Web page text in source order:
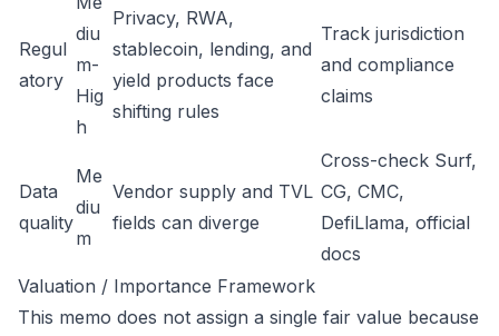
Regul
atory
diu
m-
Hig
h
Privacy, RWA,
stablecoin, lending, and
yield products face
shifting rules
Track jurisdiction
and compliance
claims
Data
quality
Me
diu
m
Vendor supply and TVL
fields can diverge
Cross-check Surf,
CG, CMC,
DefiLlama, official
docs
Valuation / Importance Framework
This memo does not assign a single fair value because